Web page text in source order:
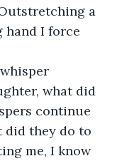
a
hand I force
what did
continue
did they do to
me, I know